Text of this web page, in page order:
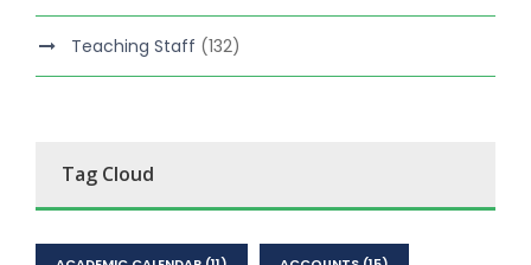
Teaching Staff (132)
Tag Cloud